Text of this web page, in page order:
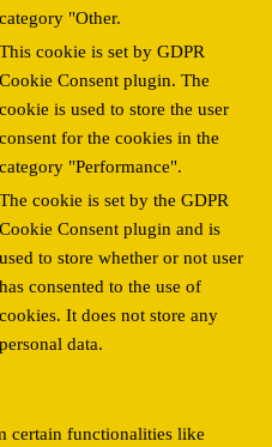
category "Other.
This cookie is set by GDPR
Cookie Consent plugin. The
cookie is used to store the user
consent for the cookies in the
category "Performance".
The cookie is set by the GDPR
Cookie Consent plugin and is
used to store whether or not user
has consented to the use of
cookies. It does not store any
personal data.
certain functionalities like